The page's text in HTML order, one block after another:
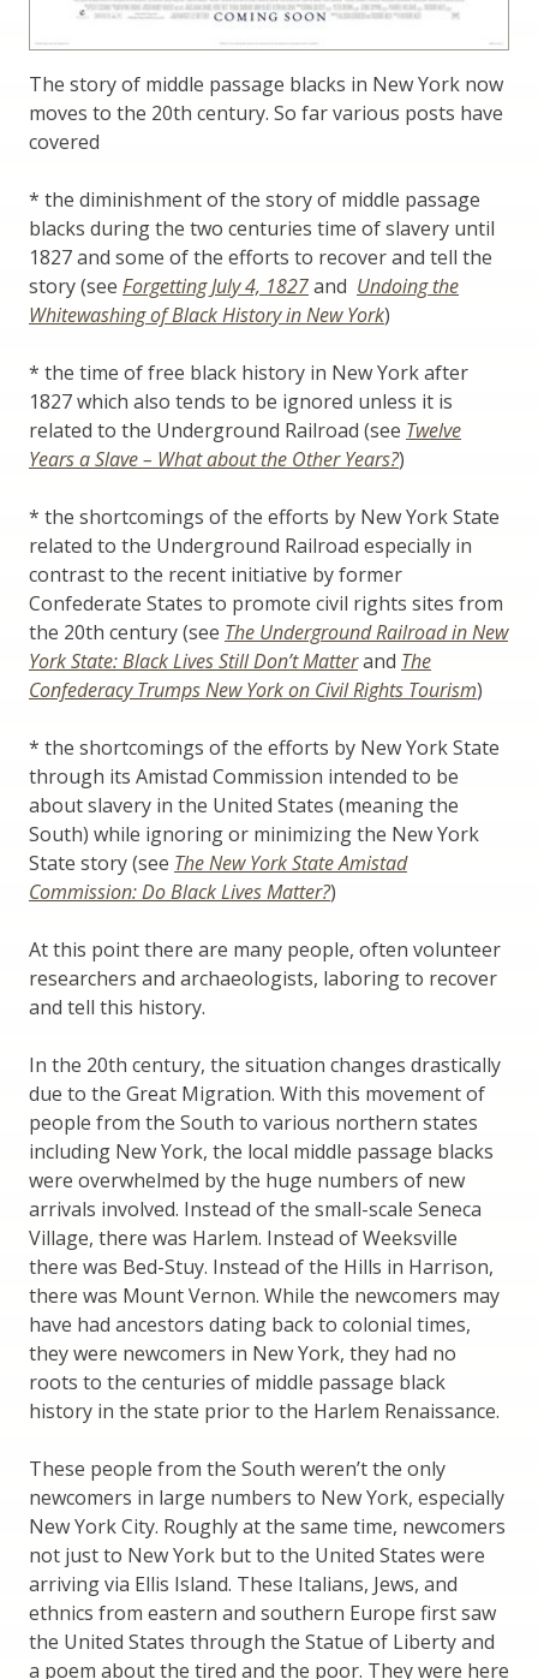
The story of middle passage blacks in New York now
moves to the 20th century. So far various posts have
covered
* the diminishment of the story of middle passage
blacks during the two centuries time of slavery until
1827 and some of the efforts to recover and tell the
story (see Forgetting July 4, 1827and Undoing the
Whitewashing of Black History in New York)
* the time of free black history in New York after
1827 which also tends to be ignored unless it is
related to the Underground Railroad (see Twelve
Years a Slave – What about the Other Years?)
* the shortcomings of the efforts by New York State
related to the Underground Railroad especially in
contrast to the recent initiative by former
Confederate States to promote civil rights sites from
the 20th century (see The Underground Railroad in New
York State: Black Lives Still Don’t Matterand The
Confederacy Trumps New York on Civil Rights Tourism)
* the shortcomings of the efforts by New York State
through its Amistad Commission intended to be
about slavery in the United States (meaning the
South) while ignoring or minimizing the New York
State story (see The New York State Amistad
Commission: Do Black Lives Matter?)
At this point there are many people, often volunteer
researchers and archaeologists, laboring to recover
and tell this history.
In the 20th century, the situation changes drastically
due to the Great Migration. With this movement of
people from the South to various northern states
including New York, the local middle passage blacks
were overwhelmed by the huge numbers of new
arrivals involved. Instead of the small-scale Seneca
Village, there was Harlem. Instead of Weeksville
there was Bed-Stuy. Instead of the Hills in Harrison,
there was Mount Vernon. While the newcomers may
have had ancestors dating back to colonial times,
they were newcomers in New York, they had no
roots to the centuries of middle passage black
history in the state prior to the Harlem Renaissance.
These people from the South weren’t the only
newcomers in large numbers to New York, especially
New York City. Roughly at the same time, newcomers
not just to New York but to the United States were
arriving via Ellis Island. These Italians, Jews, and
ethnics from eastern and southern Europe first saw
the United States through the Statue of Liberty and
a poem about the tired and the poor. They were here